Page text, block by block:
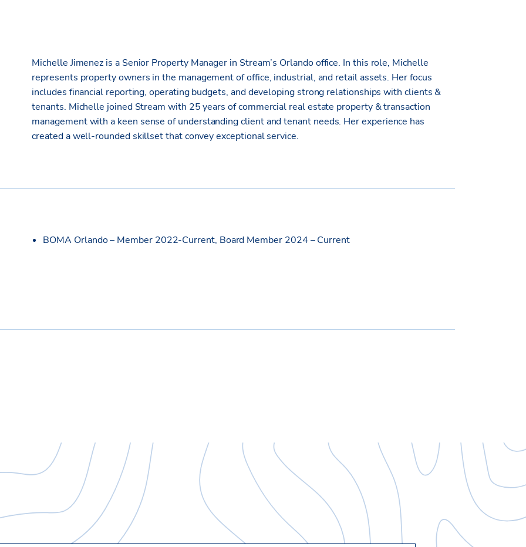
Michelle Jimenez is a Senior Property Manager in Stream’s Orlando office. In this role, Michelle
represents property owners in the management of office, industrial, and retail assets. Her focus
includes financial reporting, operating budgets, and developing strong relationships with clients &
tenants. Michelle joined Stream with 25 years of commercial real estate property & transaction
management with a keen sense of understanding client and tenant needs. Her experience has
created a well-rounded skillset that convey exceptional service.
BOMA Orlando – Member 2022-Current, Board Member 2024 – Current